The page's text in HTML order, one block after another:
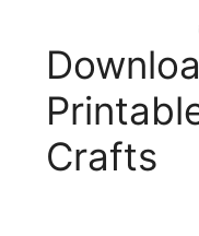
Crafts